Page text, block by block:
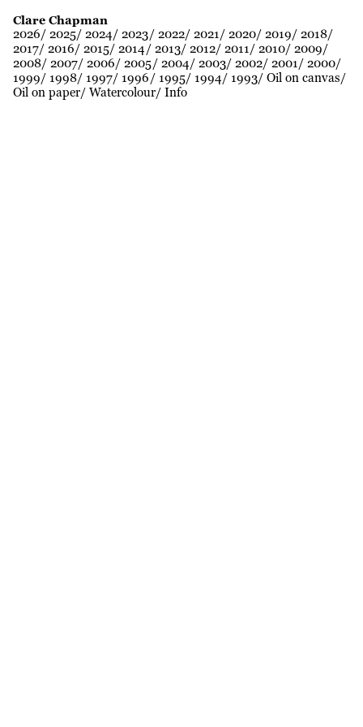
Clare Chapman
2026 2025 2024 2023 2022 2021 2020 2019
2018
2017 2016 2015 2014 2013 2012 2011 2010 2009
2008 2007 2006 2005 2004 2003 2002 2001
2000
1999
1998 1997 1996 1995 1994 1993 Oil on canvas
Oil on paper Watercolour Info